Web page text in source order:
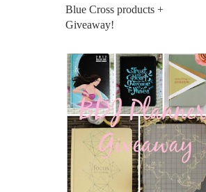
Blue Cross products +
Giveaway!